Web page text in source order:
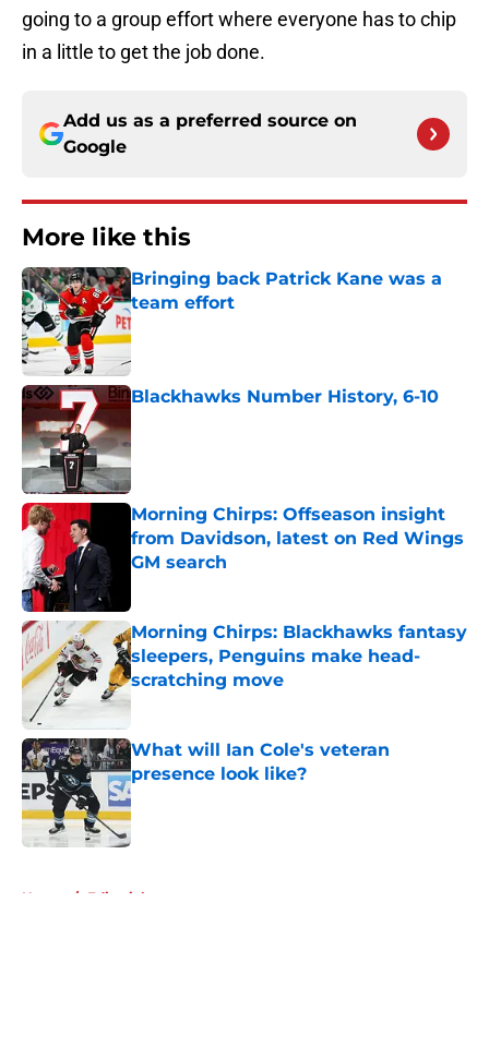
going to a group effort where everyone has to chip
in a little to get the job done.
Add us as a preferred source on
Google
More like this
Bringing back Patrick Kane was a
team effort
Published by on Invalid Date
Blackhawks Number History, 6-10
Morning Chirps: Offseason insight
from Davidson, latest on Red Wings
GM search
Morning Chirps: Blackhawks fantasy
sleepers, Penguins make head-
scratching move
Published by on Invalid Date
What will Ian Cole's veteran
presence look like?
Published by on Invalid Date
Home / Editorials